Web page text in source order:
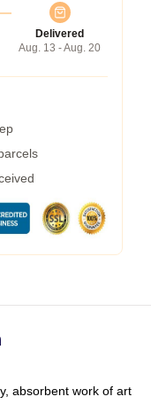
Delivered
Aug. 13 - Aug. 20
absorbent work of art